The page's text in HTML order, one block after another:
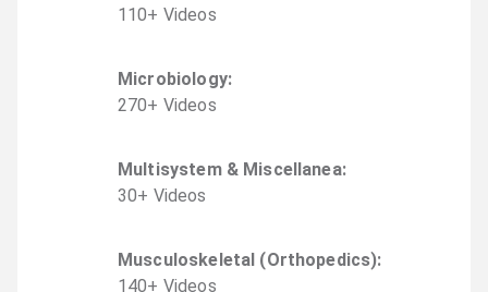
110+ Videos
Microbiology:
270+ Videos
Multisystem & Miscellanea:
30+ Videos
Musculoskeletal (Orthopedics):
140+ Videos